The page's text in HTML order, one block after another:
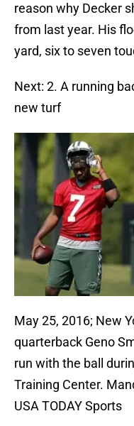
reason why Decker
from last year. His
yard, six to seven
Next: 2. A running
new turf
May 25, 2016; New
quarterback Geno
run with the ball
Training Center.
USA TODAY Sports